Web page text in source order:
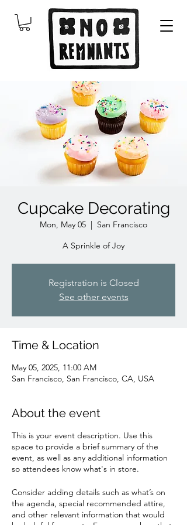
Cupcake Decorating
Mon, May 05
  |
San Francisco
A Sprinkle of Joy
Registration is Closed
See other events
Time & Location
May 05, 2025, 11:00 AM
San Francisco, San Francisco, CA, USA
About the event
This is your event description. Use this
space to provide a brief summary of the
event, as well as any additional information
so attendees know what's in store.
Consider adding details such as what’s on
the agenda, special recommended attire,
and other relevant information that would